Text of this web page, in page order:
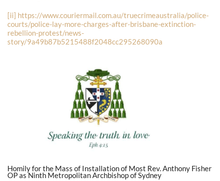
[ii] https://www.couriermail.com.au/truecrimeaustralia/police-
courts/police-lay-more-charges-after-brisbane-extinction-
rebellion-protest/news-
story/9a49b87b5215488f2048cc295268090a
Homily for the Mass of Installation of Most Rev. Anthony Fisher
OP as Ninth Metropolitan Archbishop of Sydney